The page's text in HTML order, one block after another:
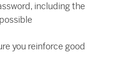
including the
you reinforce good